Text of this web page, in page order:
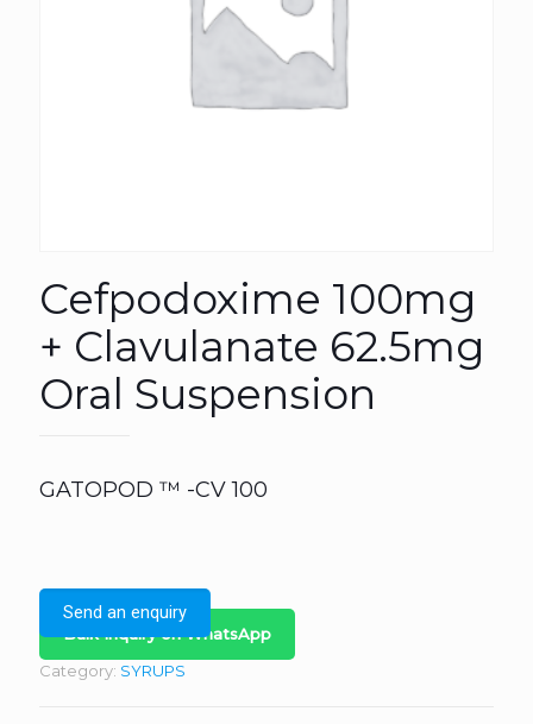
Cefpodoxime 100mg
+ Clavulanate 62.5mg
Oral Suspension
Send an enquiry
GATOPOD ™ -CV 100
Bulk Inquiry on WhatsApp
Category: SYRUPS